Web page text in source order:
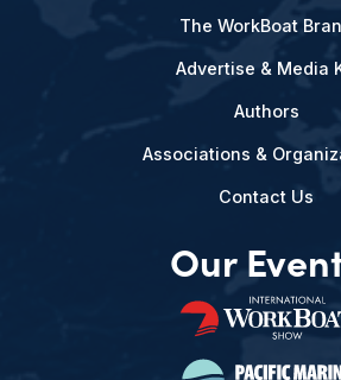
The WorkBoat
Advertise & Media
Authors
Associations &
Contact Us
Our